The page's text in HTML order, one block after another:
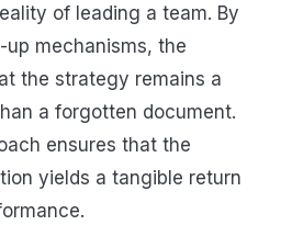
of leading a team. By
mechanisms, the
the strategy remains a
a forgotten document.
ensures that the
yields a tangible return